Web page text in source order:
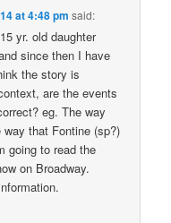
at 4:48 pm said:
yr. old daughter
since then I have
the story is
are the events
eg. The way
that Fontine (sp?)
going to read the
on Broadway.